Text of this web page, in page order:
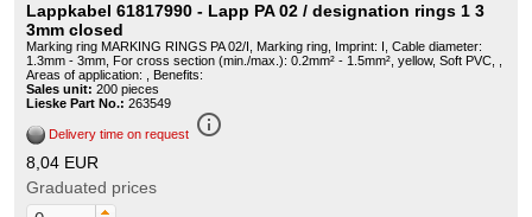
Lappkabel 61817990 - Lapp PA 02 / designation rings 1 3
3mm closed
Marking ring MARKING RINGS PA 02/I, Marking ring, Imprint: I, Cable diameter:
1.3mm - 3mm, For cross section (min./max.): 0.2mm² - 1.5mm², yellow, Soft PVC, ,
Areas of application: , Benefits:
Sales unit: 200 pieces
Lieske Part No.: 263549
Delivery time on request info_outline
8,04 EUR
Graduated prices